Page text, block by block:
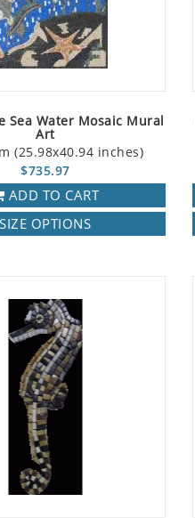
Sea Water Mosaic Mural
Art
(25.98x40.94 inches)
$735.97
ADD TO CART
SIZE OPTIONS